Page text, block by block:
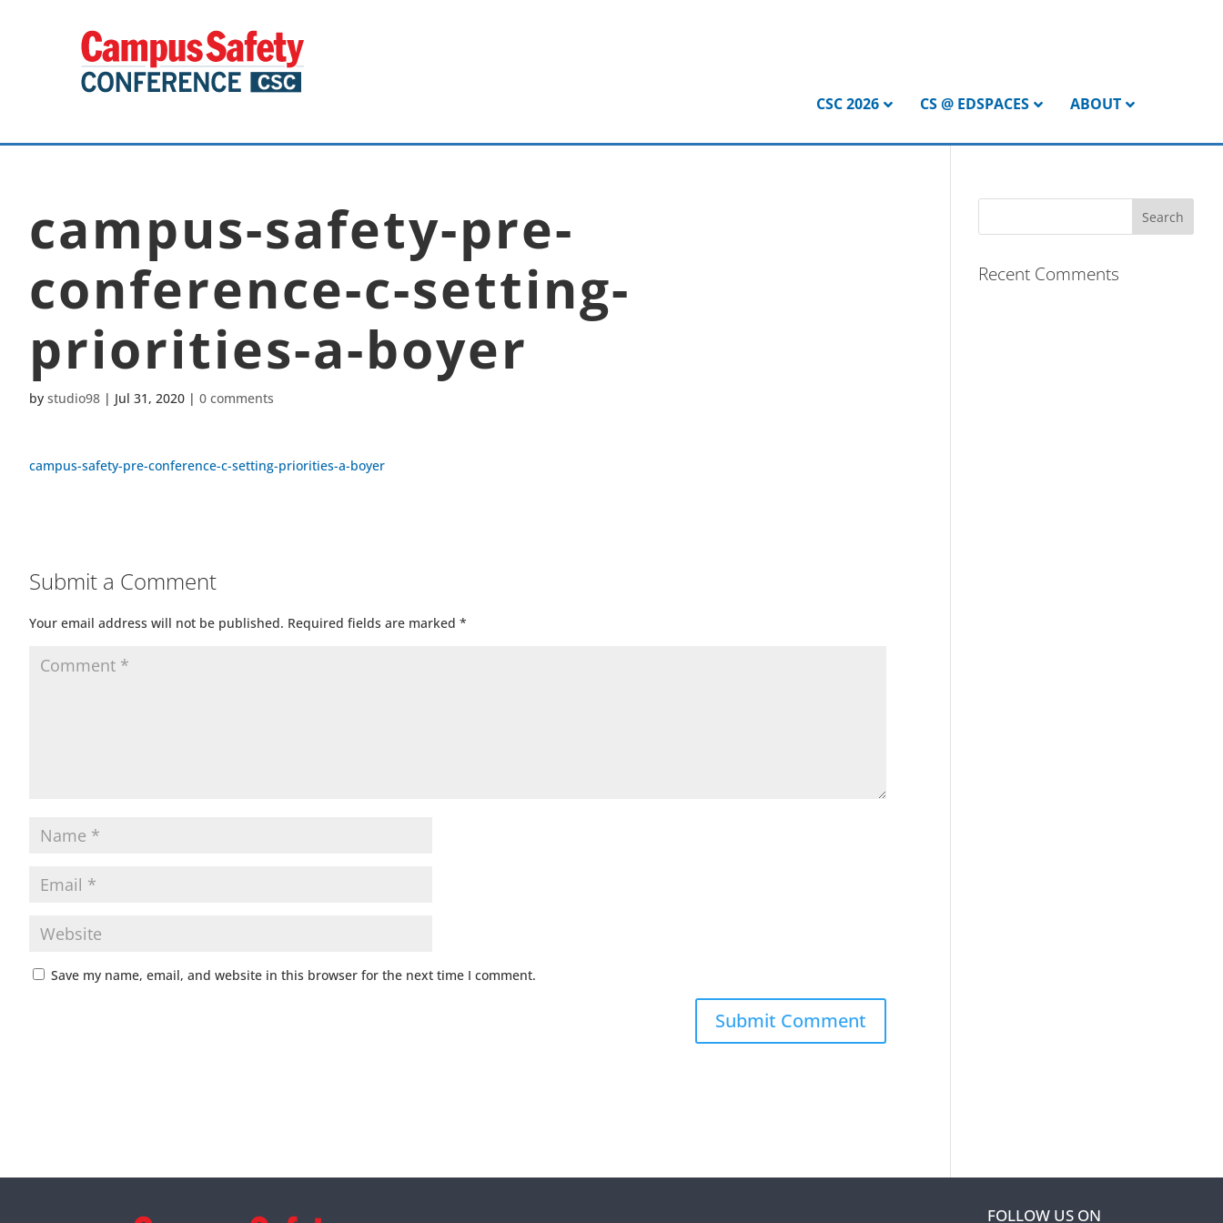
CSC 2026 CS @ EDSPACES ABOUT
campus-safety-pre-
conference-c-setting-
priorities-a-boyer
by studio98 | Jul 31, 2020 | 0 comments
campus-safety-pre-conference-c-setting-priorities-a-boyer
Submit a Comment
Your email address will not be published. Required fields are marked *
Save my name, email, and website in this browser for the next time I comment.
Recent Comments
FOLLOW US ON